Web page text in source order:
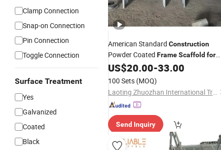
Clamp Connection
Snap-on Connection
Pin Connection
Toggle Connection
Surface Treatment
Yes
Galvanized
Coated
Black
American Standard Construction
Powder Coated FrameScaffold for
Sale
US$20.00-33.00
100 Sets (MOQ)
Laoting Zhuozhan International Trade Co., Ltd.
Send Inquiry